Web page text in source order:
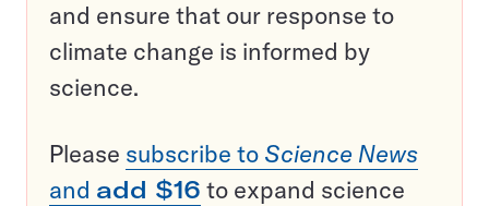
and ensure that our response to
climate change is informed by
science.
Please subscribe to Science News
and add $16 to expand science